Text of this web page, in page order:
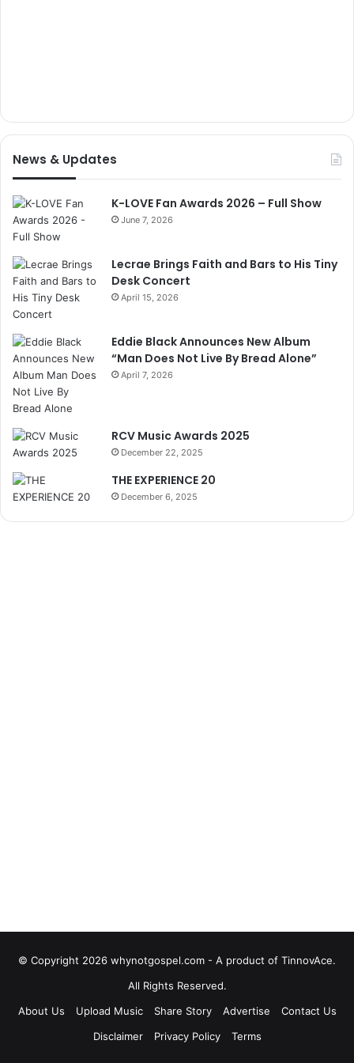
News & Updates
K-LOVE Fan Awards 2026 – Full Show
June 7, 2026
Lecrae Brings Faith and Bars to His Tiny
Desk Concert
April 15, 2026
Eddie Black Announces New Album
“Man Does Not Live By Bread Alone”
April 7, 2026
RCV Music Awards 2025
December 22, 2025
THE EXPERIENCE 20
December 6, 2025
© Copyright 2026 whynotgospel.com - A product of TinnovAce.
All Rights Reserved.
About Us
Upload Music Share Story Advertise
Contact Us
Disclaimer
Privacy Policy Terms